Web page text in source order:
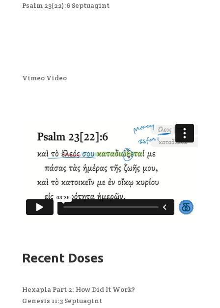
Psalm 23(22):6 Septuagint
Vimeo Video
Recent Doses
Hexapla Part 2: How Did It Work?
Genesis 11:3 Septuagint